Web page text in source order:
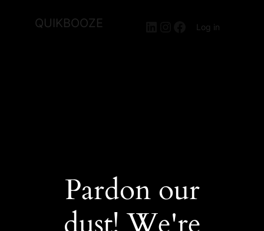
QUIKBOOZE LinkedIn
Instagram
Facebook
Log in
Pardon our